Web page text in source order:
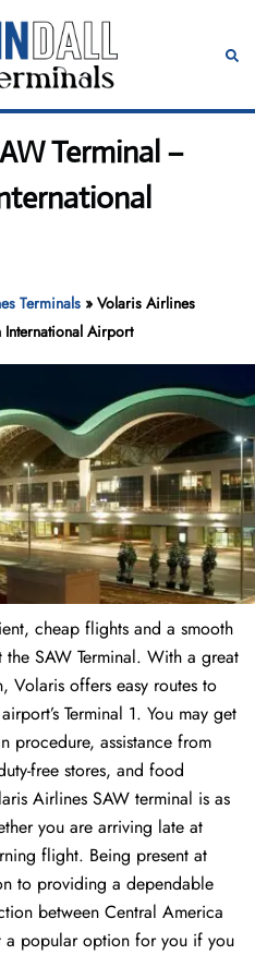
Terminal –
Terminals »Volaris Airlines
Airport
cheap flights and a smooth
SAW Terminal. With a great
Volaris offers easy routes to
Terminal 1. You may get
procedure, assistance from
free stores, and food
Airlines SAW terminal is as
you are arriving late at
flight. Being present at
to providing a dependable
between Central America
popular option for you if you